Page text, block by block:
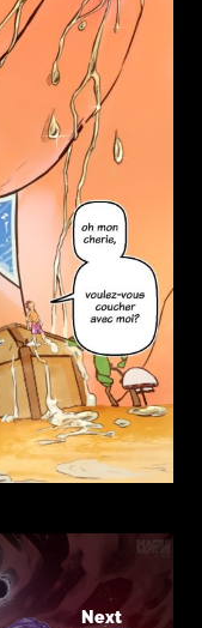
Next